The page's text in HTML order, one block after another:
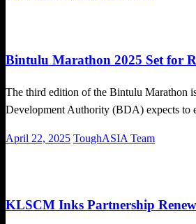
Bintulu Marathon 2025 Set for
The third edition of the Bintulu Marathon
Development Authority (BDA) expects to
Posted
April 22, 2025 ToughASIA Team
KLSCM Inks Partnership